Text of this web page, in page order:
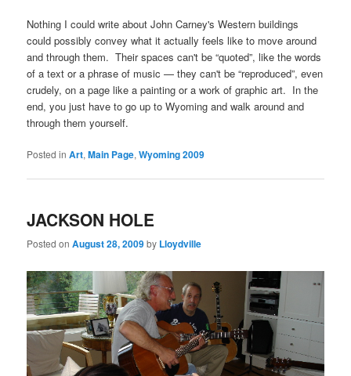
Nothing I could write about John Carney's Western buildings
could possibly convey what it actually feels like to move around
and through them. Their spaces can't be “quoted”, like the words
of a text or a phrase of music — they can't be “reproduced”, even
crudely, on a page like a painting or a work of graphic art. In the
end, you just have to go up to Wyoming and walk around and
through them yourself.
Posted in Art,Main Page,Wyoming 2009
JACKSON HOLE
Posted onAugust 28, 2009by Lloydville